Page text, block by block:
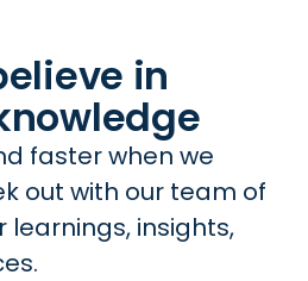
in
faster when we
out with our team of
learnings, insights,